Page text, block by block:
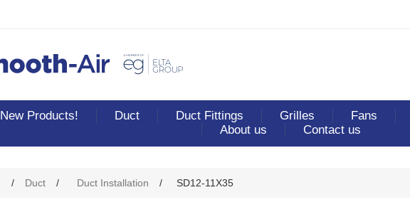
New Products! Duct Duct Fittings Grilles Fans
About us
Contact us
/ Duct / Duct Installation / SD12-11X35